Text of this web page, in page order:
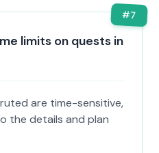
#7
limits on quests in
are time-sensitive,
the details and plan